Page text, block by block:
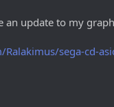
an update to my
sega-cd-